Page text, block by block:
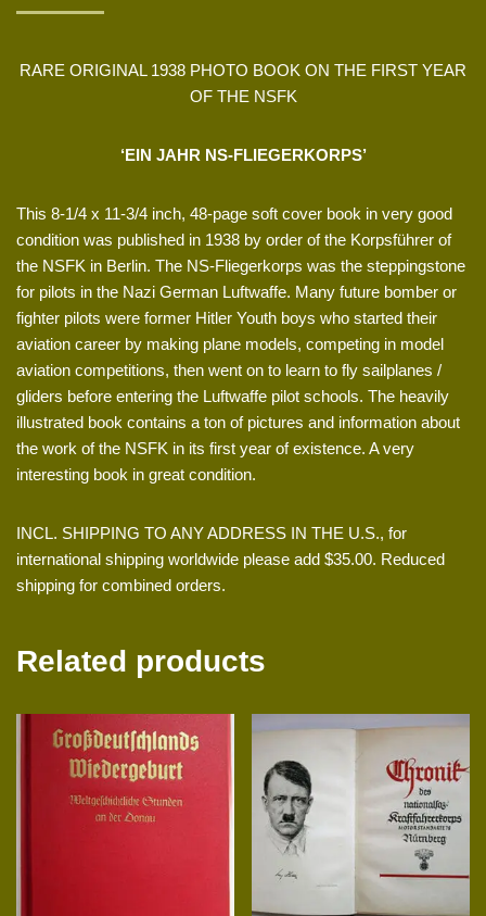
RARE ORIGINAL 1938 PHOTO BOOK ON THE FIRST YEAR
OF THE NSFK
‘EIN JAHR NS-FLIEGERKORPS’
This 8-1/4 x 11-3/4 inch, 48-page soft cover book in very good
condition was published in 1938 by order of the Korpsführer of
the NSFK in Berlin. The NS-Fliegerkorps was the steppingstone
for pilots in the Nazi German Luftwaffe. Many future bomber or
fighter pilots were former Hitler Youth boys who started their
aviation career by making plane models, competing in model
aviation competitions, then went on to learn to fly sailplanes /
gliders before entering the Luftwaffe pilot schools. The heavily
illustrated book contains a ton of pictures and information about
the work of the NSFK in its first year of existence. A very
interesting book in great condition.
INCL. SHIPPING TO ANY ADDRESS IN THE U.S., for
international shipping worldwide please add $35.00. Reduced
shipping for combined orders.
Related products